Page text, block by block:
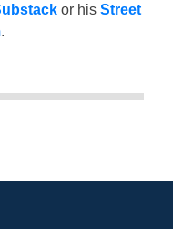
or his Street
.